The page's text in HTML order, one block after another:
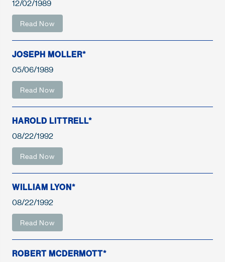
12/02/1989
Read Now
JOSEPH MOLLER*
05/06/1989
Read Now
HAROLD LITTRELL*
08/22/1992
Read Now
WILLIAM LYON*
08/22/1992
Read Now
ROBERT MCDERMOTT*